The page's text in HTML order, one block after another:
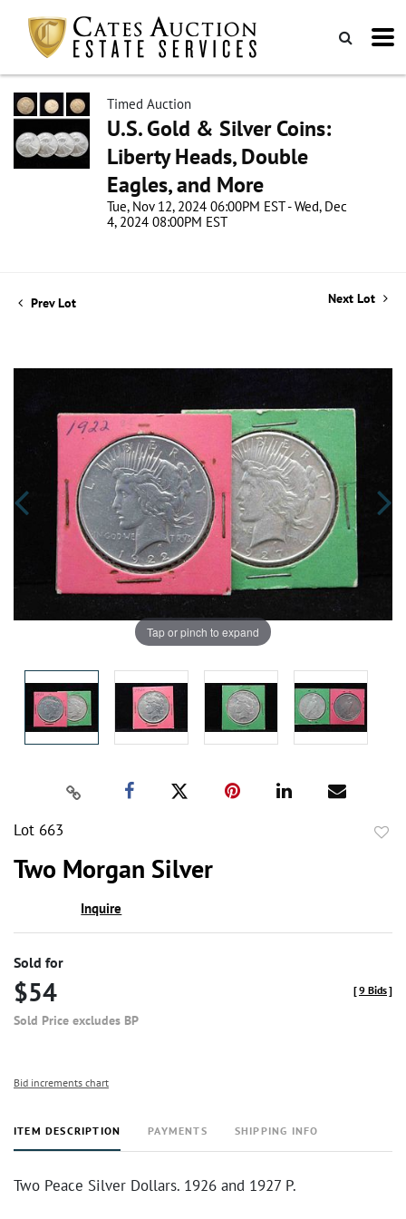
Timed Auction
U.S. Gold & Silver Coins:
Liberty Heads, Double
Eagles, and More
Tue, Nov 12, 2024 06:00PM EST - Wed, Dec
4, 2024 08:00PM EST
Prev Lot Next Lot
Tap or pinch to expand
Lot 663
Two Morgan Silver
Inquire
Sold for
$54
Sold Price excludes BP
[9 Bids]
Bid increments chart
ITEM DESCRIPTION PAYMENTS SHIPPING INFO
Two Peace Silver Dollars. 1926 and 1927 P.